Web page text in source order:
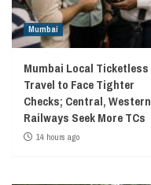
Mumbai
Mumbai Local Ticketless
Travel to Face Tighter
Checks; Central, Western
Railways Seek More TCs
14 hours ago